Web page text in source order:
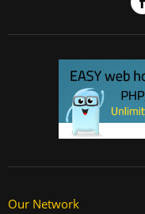
Our Network